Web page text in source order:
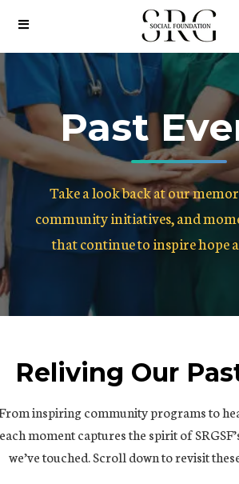
Past
Take a look back at our
community initiatives, and
that continue to inspire hope
Reliving Our
inspiring community programs to
each moment captures the spirit of
we’ve touched. Scroll down to revisit